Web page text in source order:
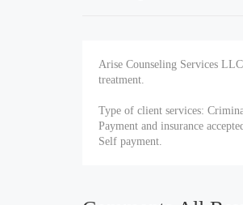
Arise Counseling Services LLC
treatment.
Type of client services:
Payment and insurance
Self payment.